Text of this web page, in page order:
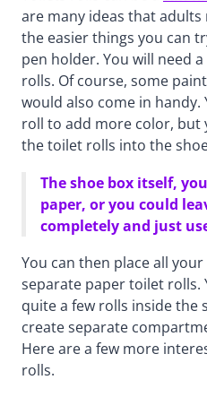
are many ideas that adults
the easier things you can
pen holder. You will need
rolls. Of course, some
would also come in
roll to add more color, but
the toilet rolls into the
The shoe box itself,
paper, or you could
completely and just
You can then place all
separate paper toilet rolls.
quite a few rolls inside the
create separate
Here are a few more
rolls.